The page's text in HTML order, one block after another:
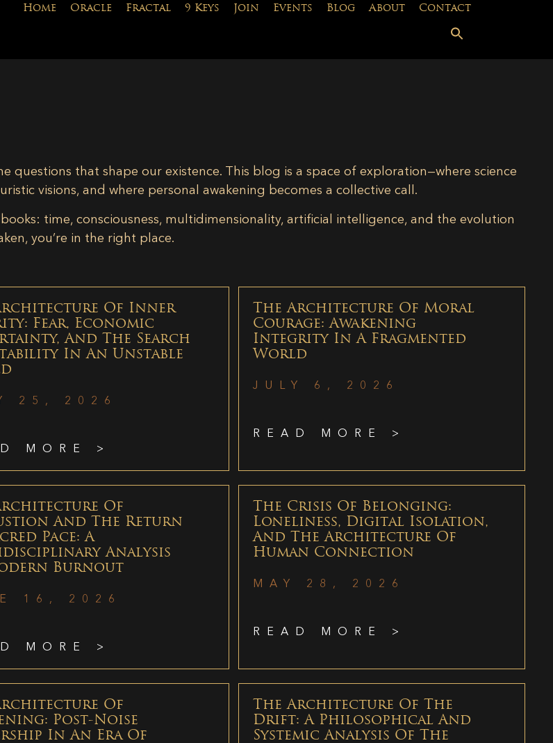
Home Oracle Fractal 9 Keys Join Events Blog About Contact
questions that shape our existence. This blog is a space of exploration—where science
visions, and where personal awakening becomes a collective call.
time, consciousness, multidimensionality, artificial intelligence, and the evolution
you’re in the right place.
Of Inner
Fear, Economic
And The Search
In An Unstable
25, 2026
MORE >
The Architecture Of Moral
Courage: Awakening
Integrity In A Fragmented
World
JULY 6, 2026
READ MORE >
Of
And The Return
Pace: A
Analysis
Burnout
16, 2026
MORE >
The Crisis Of Belonging:
Loneliness, Digital Isolation,
And The Architecture Of
Human Connection
MAY 28, 2026
READ MORE >
Of
Post-Noise
In An Era Of
The Architecture Of The
Drift: A Philosophical And
Systemic Analysis Of The